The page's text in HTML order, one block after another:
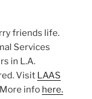
friends life.
Services
in L.A.
Visit LAAS
info here.